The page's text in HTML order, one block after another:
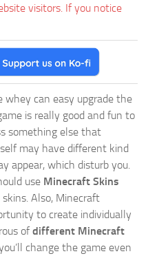
visitors. If you notice
whey can easy upgrade the
is really good and fun to
something else that
may have different kind
appear, which disturb you.
use Minecraft Skins
Also, Minecraft
to create individually
ofdifferent Minecraft
change the game even